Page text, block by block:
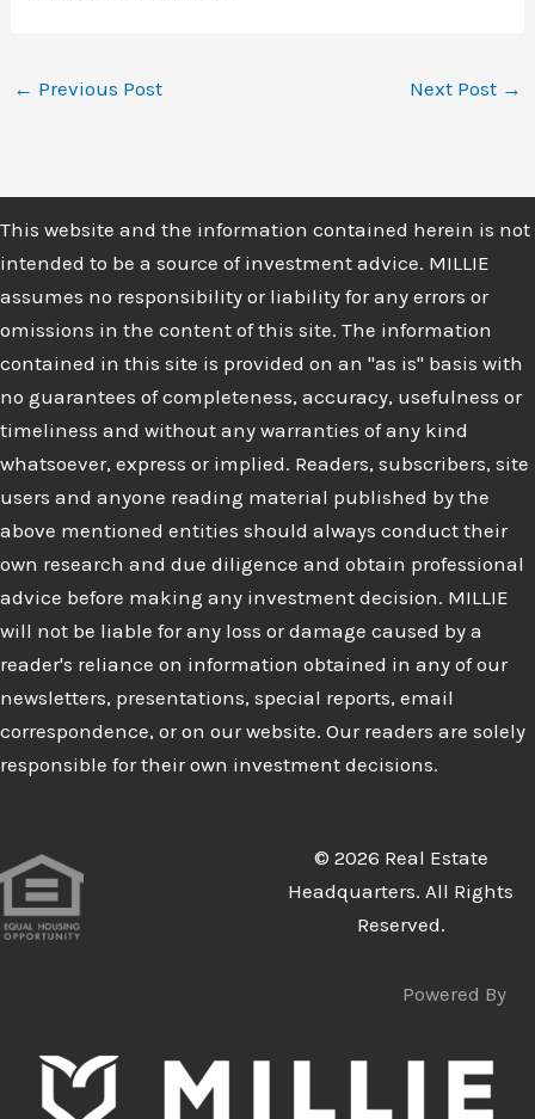
← Previous Post Next Post →
This website and the information contained herein is not
intended to be a source of investment advice. MILLIE
assumes no responsibility or liability for any errors or
omissions in the content of this site. The information
contained in this site is provided on an "as is" basis with
no guarantees of completeness, accuracy, usefulness or
timeliness and without any warranties of any kind
whatsoever, express or implied. Readers, subscribers, site
users and anyone reading material published by the
above mentioned entities should always conduct their
own research and due diligence and obtain professional
advice before making any investment decision. MILLIE
will not be liable for any loss or damage caused by a
reader's reliance on information obtained in any of our
newsletters, presentations, special reports, email
correspondence, or on our website. Our readers are solely
responsible for their own investment decisions.
© 2026 Real Estate
Headquarters. All Rights
Reserved.
Powered By